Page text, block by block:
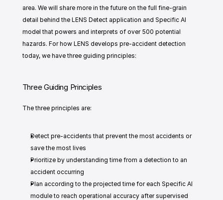
area. We will share more in the future on the full fine-grain
detail behind the LENS Detect application and Specific AI
model that powers and interprets of over 500 potential
hazards. For how LENS develops pre-accident detection
today, we have three guiding principles:
Three Guiding Principles
The three principles are:
Detect pre-accidents that prevent the most accidents or
save the most lives
Prioritize by understanding time from a detection to an
accident occurring
Plan according to the projected time for each Specific AI
module to reach operational accuracy after supervised